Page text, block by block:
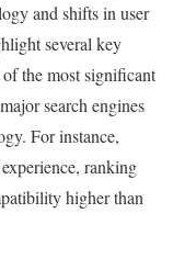
and shifts in user
several key
the most significant
search engines
For instance,
ranking
higher than